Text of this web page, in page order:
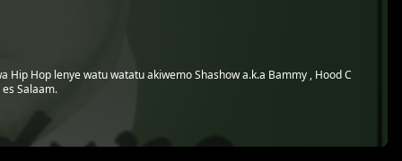
Hip Hop lenye watu watatu akiwemo Shashow a.k.a Bammy , Hood C
Salaam.